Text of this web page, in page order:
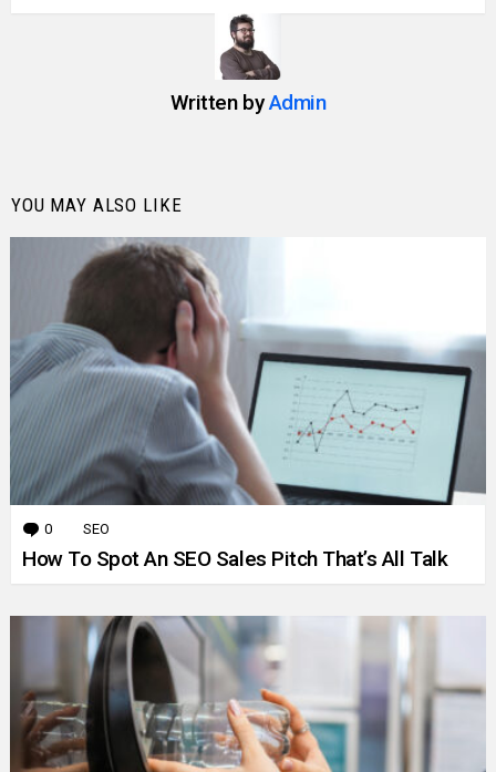
Written byAdmin
YOU MAY ALSO LIKE
0 Comments
SEO
How To Spot An SEO Sales Pitch That’s All Talk